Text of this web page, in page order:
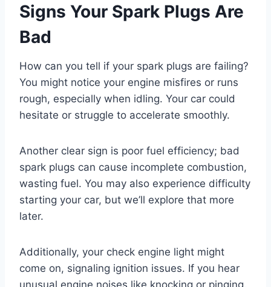
Signs Your Spark Plugs Are
Bad
How can you tell if your spark plugs are failing?
You might notice your engine misfires or runs
rough, especially when idling. Your car could
hesitate or struggle to accelerate smoothly.
Another clear sign is poor fuel efficiency; bad
spark plugs can cause incomplete combustion,
wasting fuel. You may also experience difficulty
starting your car, but we’ll explore that more
later.
Additionally, your check engine light might
come on, signaling ignition issues. If you hear
unusual engine noises like knocking or pinging,